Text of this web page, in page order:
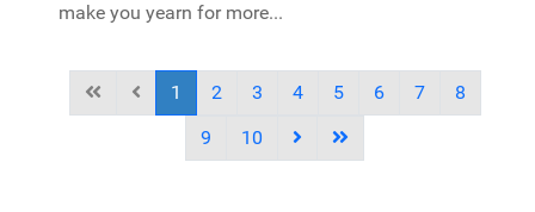
make you yearn for more...
1 2 3 4 5 6 7
8
9
10